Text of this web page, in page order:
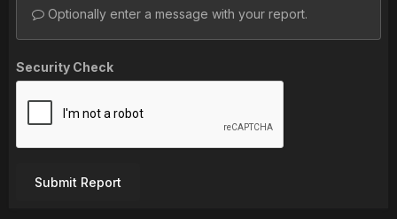
Optionally enter a message with your report.
Security Check
Submit Report